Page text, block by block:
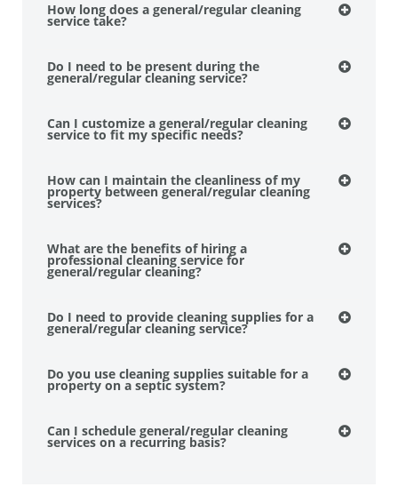
How long does a general/regular cleaning
service take?
Do I need to be present during the
general/regular cleaning service?
Can I customize a general/regular cleaning
service to fit my specific needs?
How can I maintain the cleanliness of my
property between general/regular cleaning
services?
What are the benefits of hiring a
professional cleaning service for
general/regular cleaning?
Do I need to provide cleaning supplies for a
general/regular cleaning service?
Do you use cleaning supplies suitable for a
property on a septic system?
Can I schedule general/regular cleaning
services on a recurring basis?